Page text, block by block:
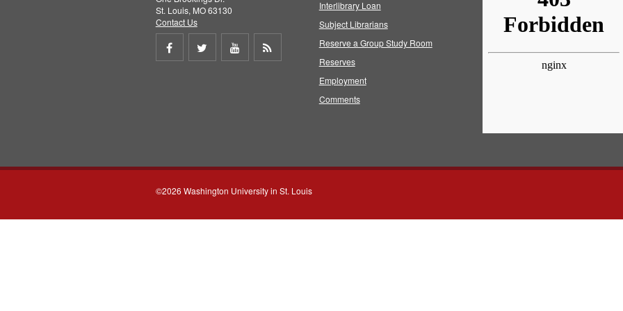
St. Louis, MO 63130
Contact Us
Share
Share
Share
Interlibrary Loan
Subject Librarians
Reserve a Group Study Room
Reserves
Employment
Comments
©2026 Washington University in St. Louis